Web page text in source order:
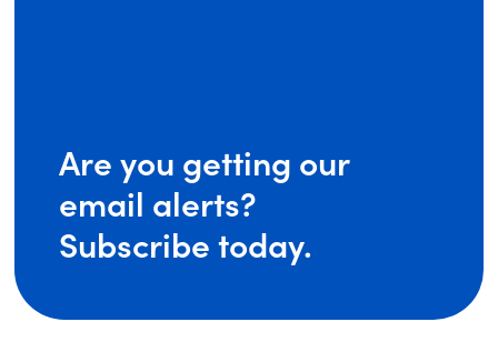
Are you getting our
email alerts?
Subscribe today.